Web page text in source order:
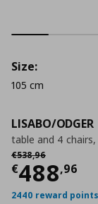
LISABO/ODGER
table and 4 chairs,
€538,96
Αρχική τιμή
€488,96
Current
2440 reward points
Size:
105 cm